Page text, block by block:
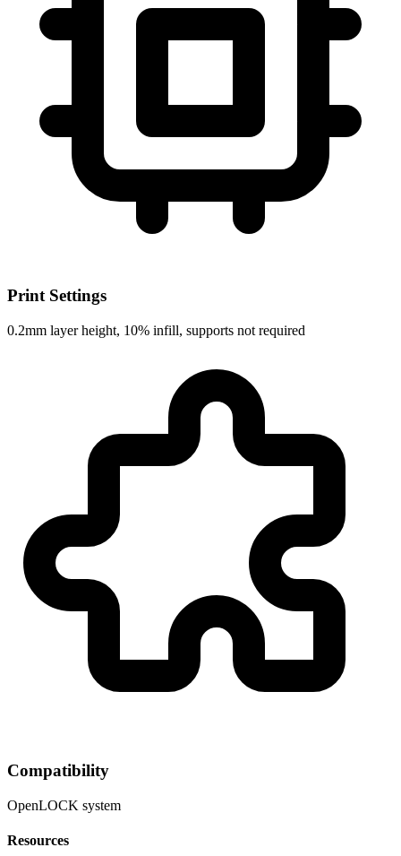
Print Settings
0.2mm layer height, 10% infill, supports not required
Compatibility
OpenLOCK system
Resources